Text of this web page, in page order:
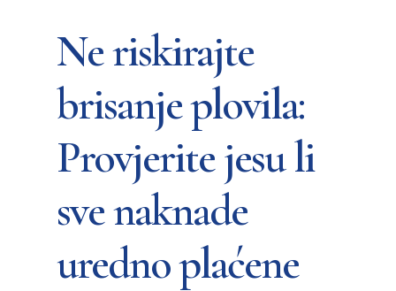
Ne riskirajte
brisanje plovila:
Provjerite jesu li
sve naknade
uredno plaćene